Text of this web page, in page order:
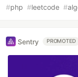
#php #leetcode #
Sentry PROMOTED